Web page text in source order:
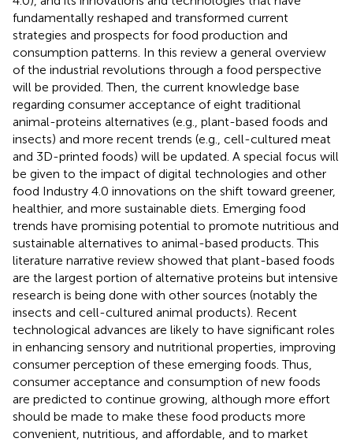
fundamentally reshaped and transformed current
strategies and prospects for food production and
consumption patterns. In this review a general overview
of the industrial revolutions through a food perspective
will be provided. Then, the current knowledge base
regarding consumer acceptance of eight traditional
animal-proteins alternatives (e.g., plant-based foods and
insects) and more recent trends (e.g., cell-cultured meat
and 3D-printed foods) will be updated. A special focus will
be given to the impact of digital technologies and other
food Industry 4.0 innovations on the shift toward greener,
healthier, and more sustainable diets. Emerging food
trends have promising potential to promote nutritious and
sustainable alternatives to animal-based products. This
literature narrative review showed that plant-based foods
are the largest portion of alternative proteins but intensive
research is being done with other sources (notably the
insects and cell-cultured animal products). Recent
technological advances are likely to have significant roles
in enhancing sensory and nutritional properties, improving
consumer perception of these emerging foods. Thus,
consumer acceptance and consumption of new foods
are predicted to continue growing, although more effort
should be made to make these food products more
convenient, nutritious, and affordable, and to market